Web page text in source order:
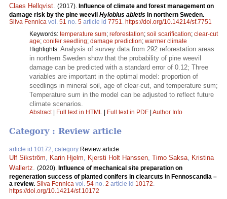
Claes Hellqvist (2017). Influence of climate and forest management on
damage risk by the pine weevil Hylobius abietis in northern Sweden.
Silva Fennica vol. 51 no. 5 article id 7751
https://doi.org/10.14214/sf.7751
Keywords: temperature sum; reforestation; soil scarification; clear-cut
age; conifer seedling; damage prediction; warmer climate
Highlights: Analysis of survey data from 292 reforestation areas
in northern Sweden show that the probability of pine weevil
damage can be predicted with a standard error of 0.12; Three
variables are important in the optimal model: proportion of
seedlings in mineral soil, age of clear-cut, and temperature sum;
Temperature sum in the model can be adjusted to reflect future
climate scenarios.
Abstract| Full text in HTML | Full text in PDF | Author Info
Category : Review article
article id 10172, category Review article
Ulf Sikström, Karin Hjelm, Kjersti Holt Hanssen, Timo Saksa, Kristina
Wallertz. (2020). Influence of mechanical site preparation on
regeneration success of planted conifers in clearcuts in Fennoscandia –
a review. Silva Fennica vol. 54 no. 2 article id 10172.
https://doi.org/10.14214/sf.10172